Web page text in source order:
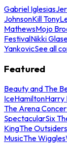
Gabriel Iglesias
JohnsonKill Tony
MathewsMojo
FestivalNikki
YankovicSee all
Featured
Beauty and The
IceHamiltonHarry
The Arena
SpectacularSix
KingThe Outsiders
MusicThe Wiggles